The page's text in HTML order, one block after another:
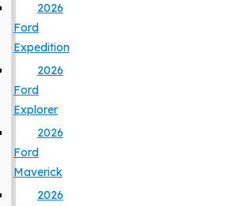
2026
Ford
Expedition
2026
Ford
Explorer
2026
Ford
Maverick
2026